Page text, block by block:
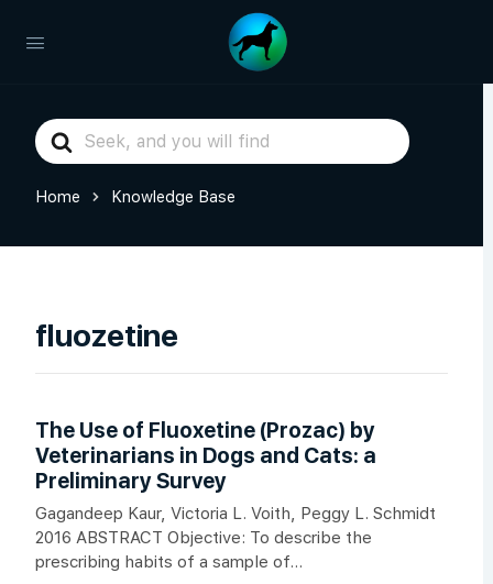
Search
For
Home Knowledge Base
fluozetine
The Use of Fluoxetine (Prozac) by
Veterinarians in Dogs and Cats: a
Preliminary Survey
Gagandeep Kaur, Victoria L. Voith, Peggy L. Schmidt
2016 ABSTRACT Objective: To describe the
prescribing habits of a sample of...